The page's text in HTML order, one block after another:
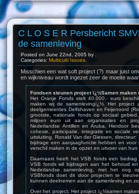
C L O S E R Persbericht
de samenleving
Posted on June 22nd, 2005 by .
Categories: Multiculti Issues.
Misschien een wat soft project (?) maar juist
en wijkniveau wordt ingezet zeer de moeite
Fondsen steunen project ï¿½Samen
Het Oranje Fonds stelt 40.000,- euro
maken wij de samenlevingï¿½. Het
deelgemeentes Delfshaven en Feijenoord
grootste, nationale fonds op sociaal
miljoen euro uit aan organisaties en
Nederlandse Antillen en Aruba. Hierdoor
cohesie, participatie, integratie en sociale
uitsluiting. Ronald Van der Giessen,
bijdrage een aanjaagfunctie hebben en voor
verschil maken in de opzet en uitvoer van
Daarnaast heeft het VSB fonds een
VSB fonds wil bijdragen aan het behoud
Nederlandse samenleving, met het oog
VSBfonds doet dit door projecten te
kunnen deelnemen aan de samenleving en
Over het project; Het project ï¿½samen